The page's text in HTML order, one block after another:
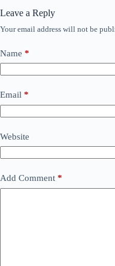
Leave a Reply
Your email address will not be
Name *
Email *
Website
Add Comment *